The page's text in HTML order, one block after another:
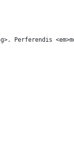
Perferendis